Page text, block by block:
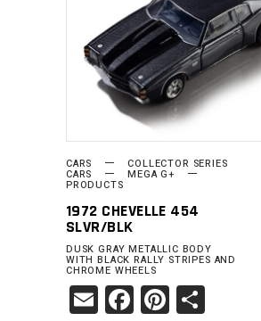
ADD TO CART
CARS COLLECTOR SERIES
CARS MEGA G+
PRODUCTS
1972 CHEVELLE 454
SLVR/BLK
DUSK GRAY METALLIC BODY
WITH BLACK RALLY STRIPES AND
CHROME WHEELS
EmailFacebook
Pinterest